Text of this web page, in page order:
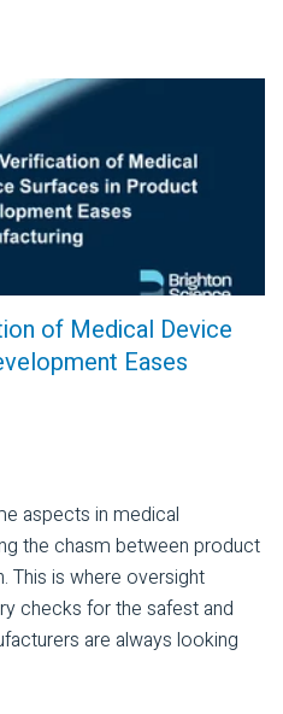
of Medical Device
Eases
aspects in medical
the chasm between product
This is where oversight
checks for the safest and
are always looking